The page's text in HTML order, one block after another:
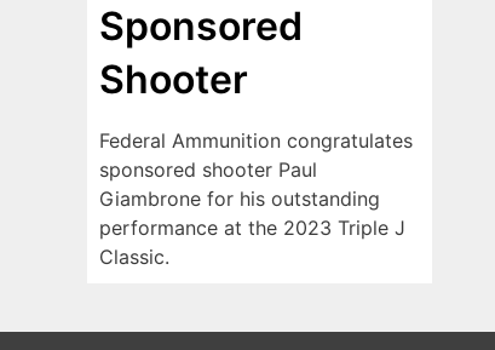
Sponsored
Shooter
Federal Ammunition congratulates
sponsored shooter Paul
Giambrone for his outstanding
performance at the 2023 Triple J
Classic.